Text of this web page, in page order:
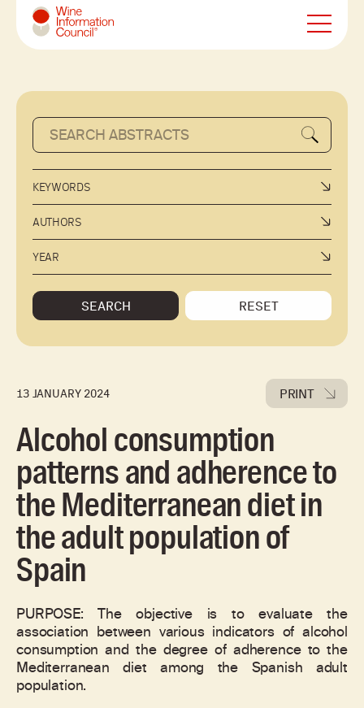
Wine Information Council
KEYWORDS
AUTHORS
YEAR
SEARCH RESET
13 JANUARY 2024 PRINT
Alcohol consumption
patterns and adherence to
the Mediterranean diet in
the adult population of
Spain
PURPOSE: The objective is to evaluate the
association between various indicators of alcohol
consumption and the degree of adherence to the
Mediterranean diet among the Spanish adult
population.